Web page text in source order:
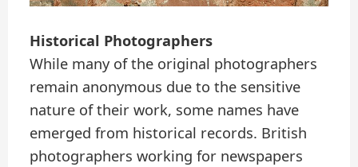
Historical Photographers
While many of the original photographers
remain anonymous due to the sensitive
nature of their work, some names have
emerged from historical records. British
photographers working for newspapers